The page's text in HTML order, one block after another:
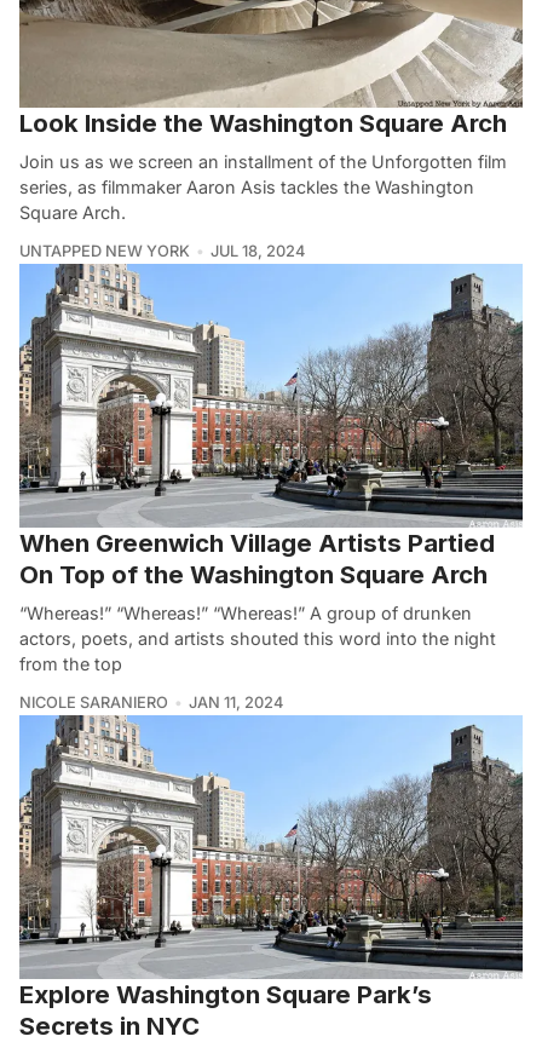
Look Inside the Washington Square Arch
Join us as we screen an installment of the Unforgotten film
series, as filmmaker Aaron Asis tackles the Washington
Square Arch.
UNTAPPED NEW YORK JUL 18, 2024
When Greenwich Village Artists Partied
On Top of the Washington Square Arch
“Whereas!” “Whereas!” “Whereas!” A group of drunken
actors, poets, and artists shouted this word into the night
from the top
NICOLE SARANIERO JAN 11, 2024
Explore Washington Square Park’s
Secrets in NYC